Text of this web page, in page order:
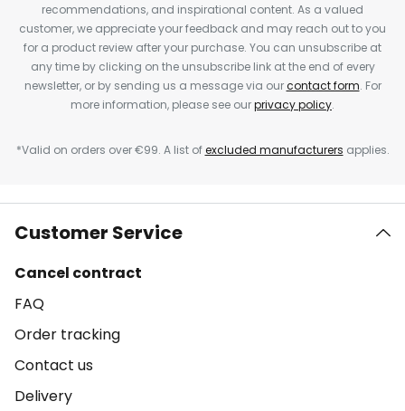
recommendations, and inspirational content. As a valued
customer, we appreciate your feedback and may reach out to you
for a product review after your purchase. You can unsubscribe at
any time by clicking on the unsubscribe link at the end of every
newsletter, or by sending us a message via ourcontact form. For
more information, please see ourprivacy policy.
*Valid on orders over €99. A list ofexcluded manufacturers applies.
Customer Service
Cancel contract
FAQ
Order tracking
Contact us
Delivery